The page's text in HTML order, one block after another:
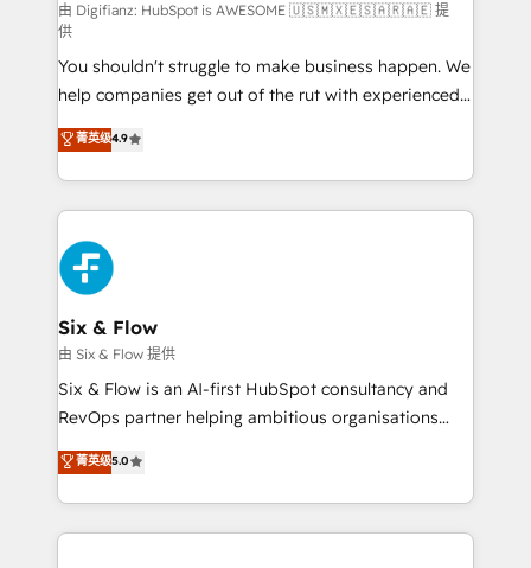
makes us different? 🚀 Top 0.5% of global HubSpot
agencies ⚙️ The strongest technical ability and
integration capabilities 💼 Consultative, long-term
partners who will embed ourselves into your
business, processes and systems 🏢 We specialise in
working with mid-market and enterprise
organisations, global organisations and those with
complex use cases 🏆 CRM Implementation,
Platform Enablement, Custom Integration and
Onboarding Accredited 🔐 ISO27001 & ISO9001
Certified
由 Digifianz: HubSpot is AWESOME 🇺🇸🇲🇽🇪🇸🇦🇷🇦🇪 提
供
You shouldn't struggle to make business happen. We
help companies get out of the rut with experienced,
process-oriented teams implementing HubSpot
Marketing, Sales, Service, CMS and Operations Hub,
so selling and actually engaging with your customers
feels easy and pain-free. We are a top ranked
HubSpot Elite Partner, winner of Rookie of the Year
and Customer First Awards, 4.9/5 rating in HubSpot
Reviews and 4.9/5 rating in Clutch Reviews. Digifianz
helps the following industries: logistics & 3PL, home
improvement & construction, branding and
commercialization, real estate, health, education,
SaaS, Software Dev & IT and consulting, make the
the United States, EU, UAE, Mexico and Latin
America. From casual user to super fan: make
菁英级4.9
Six & Flow
由 Six & Flow 提供
Six & Flow is an AI-first HubSpot consultancy and
RevOps partner helping ambitious organisations
grow with clarity, confidence, and intelligence.
Operating across the UK, Netherlands, Ireland, and
Canada, we’ve delivered thousands of successful
HubSpot projects for mid-market and enterprise
菁英级5.0